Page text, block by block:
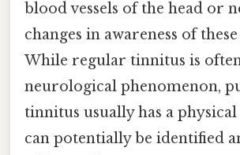
blood vessels of the head or
changes in awareness of
While regular tinnitus is
neurological phenomenon,
tinnitus usually has a physical
can potentially be identified